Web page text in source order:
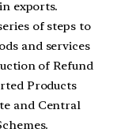
exports.
of steps to
and services
of Refund
Products
and Central